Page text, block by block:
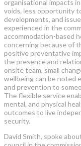
organisational impacts
voids, less opportunity
developments, and
experienced in the
accommodation-based
concerning because of
positive preventative
the presence and
onsite team, small
wellbeing can be noted
and prevention to
The flexible service
mental, and physical
outcomes to live
security.
David Smith, spoke